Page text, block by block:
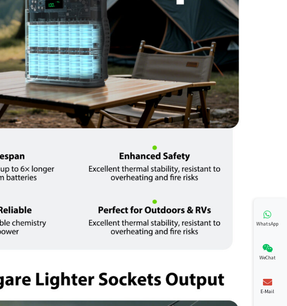
WhatsApp
WeChat
E-Mail